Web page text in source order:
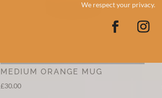
We respect your privacy.
MEDIUM ORANGE MUG
£30.00